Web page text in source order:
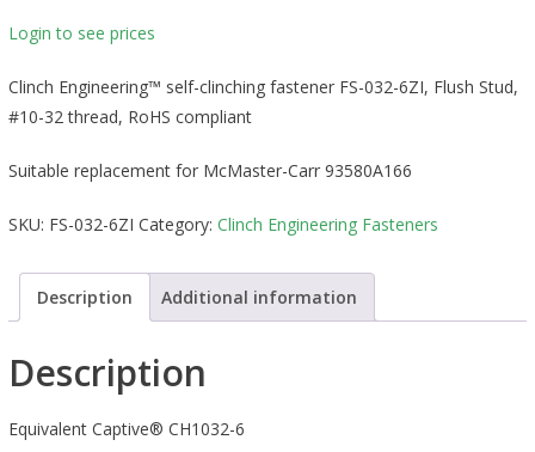
Login to see prices
Clinch Engineering™ self-clinching fastener FS-032-6ZI, Flush Stud,
#10-32 thread, RoHS compliant
Suitable replacement for McMaster-Carr 93580A166
SKU: FS-032-6ZI Category: Clinch Engineering Fasteners
Description Additional information
Description
Equivalent Captive® CH1032-6